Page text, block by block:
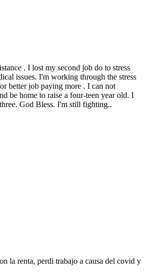
. I lost my second job do to stress
issues. I'm working through the stress
better job paying more . I can not
be home to raise a four-teen year old. I
God Bless. I'm still fighting..
la renta, perdi trabajo a causa del covid y